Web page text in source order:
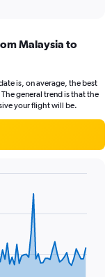
Malaysia to
is, on average, the best
general trend is that the
your flight will be.